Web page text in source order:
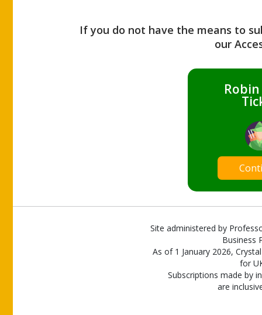
If you do not have the means to
our
Site administered by
Business
As of 1 January 2026,
for
Subscriptions made by
are